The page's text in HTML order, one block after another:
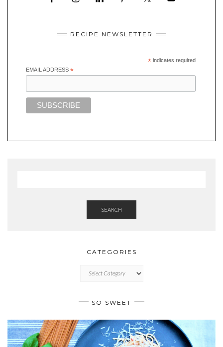
RECIPE NEWSLETTER
*indicates required
EMAIL ADDRESS *
SEARCH
CATEGORIES
SO SWEET